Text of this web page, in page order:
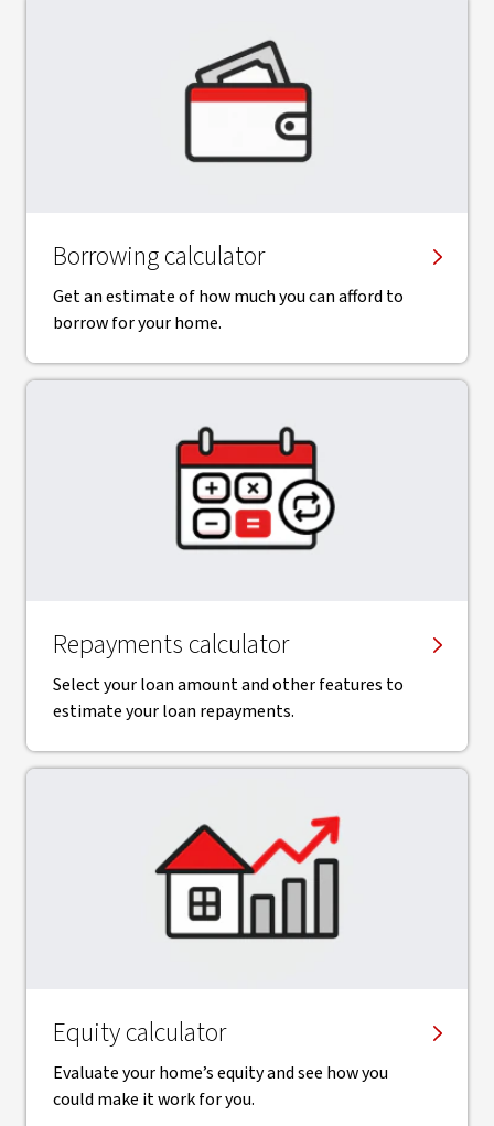
Borrowing calculator
Get an estimate of how much you can afford to
borrow for your home.
Repayments calculator
Select your loan amount and other features to
estimate your loan repayments.
Equity calculator
Evaluate your home’s equity and see how you
could make it work for you.